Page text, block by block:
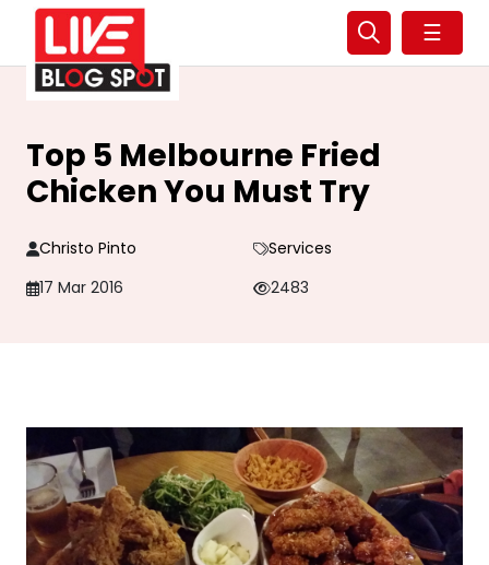
☰
Top 5 Melbourne Fried
Chicken You Must Try
Christo Pinto
Services
17 Mar 2016
2483